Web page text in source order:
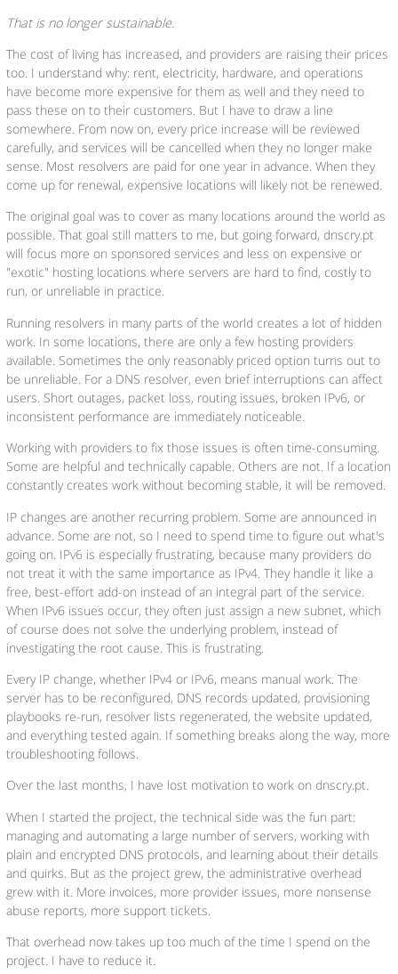
That is no longer sustainable.
The cost of living has increased, and providers are raising their prices
too. I understand why: rent, electricity, hardware, and operations
have become more expensive for them as well and they need to
pass these on to their customers. But I have to draw a line
somewhere. From now on, every price increase will be reviewed
carefully, and services will be cancelled when they no longer make
sense. Most resolvers are paid for one year in advance. When they
come up for renewal, expensive locations will likely not be renewed.
The original goal was to cover as many locations around the world as
possible. That goal still matters to me, but going forward, dnscry.pt
will focus more on sponsored services and less on expensive or
"exotic" hosting locations where servers are hard to find, costly to
run, or unreliable in practice.
Running resolvers in many parts of the world creates a lot of hidden
work. In some locations, there are only a few hosting providers
available. Sometimes the only reasonably priced option turns out to
be unreliable. For a DNS resolver, even brief interruptions can affect
users. Short outages, packet loss, routing issues, broken IPv6, or
inconsistent performance are immediately noticeable.
Working with providers to fix those issues is often time-consuming.
Some are helpful and technically capable. Others are not. If a location
constantly creates work without becoming stable, it will be removed.
IP changes are another recurring problem. Some are announced in
advance. Some are not, so I need to spend time to figure out what's
going on. IPv6 is especially frustrating, because many providers do
not treat it with the same importance as IPv4. They handle it like a
free, best-effort add-on instead of an integral part of the service.
When IPv6 issues occur, they often just assign a new subnet, which
of course does not solve the underlying problem, instead of
investigating the root cause. This is frustrating.
Every IP change, whether IPv4 or IPv6, means manual work. The
server has to be reconfigured, DNS records updated, provisioning
playbooks re-run, resolver lists regenerated, the website updated,
and everything tested again. If something breaks along the way, more
troubleshooting follows.
Over the last months, I have lost motivation to work on dnscry.pt.
When I started the project, the technical side was the fun part:
managing and automating a large number of servers, working with
plain and encrypted DNS protocols, and learning about their details
and quirks. But as the project grew, the administrative overhead
grew with it. More invoices, more provider issues, more nonsense
abuse reports, more support tickets.
That overhead now takes up too much of the time I spend on the
project. I have to reduce it.